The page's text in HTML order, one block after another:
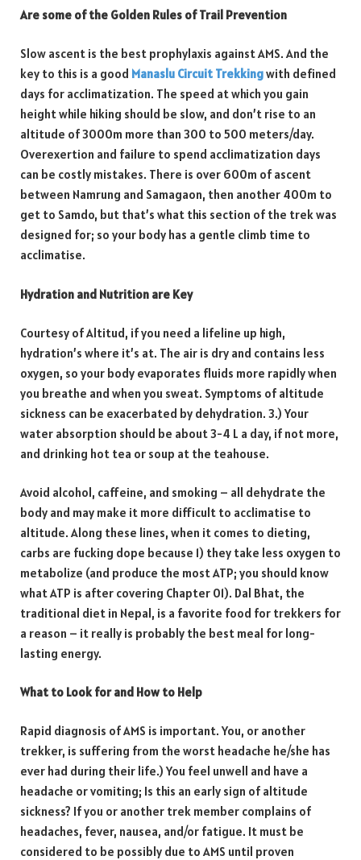
Are some of the Golden Rules of Trail Prevention
Slow ascent is the best prophylaxis against AMS. And the
key to this is a good Manaslu Circuit Trekkingwith defined
days for acclimatization. The speed at which you gain
height while hiking should be slow, and don’t rise to an
altitude of 3000m more than 300 to 500 meters/day.
Overexertion and failure to spend acclimatization days
can be costly mistakes. There is over 600m of ascent
between Namrung and Samagaon, then another 400m to
get to Samdo, but that’s what this section of the trek was
designed for; so your body has a gentle climb time to
acclimatise.
Hydration and Nutrition are Key
Courtesy of Altitud, if you need a lifeline up high,
hydration’s where it’s at. The air is dry and contains less
oxygen, so your body evaporates fluids more rapidly when
you breathe and when you sweat. Symptoms of altitude
sickness can be exacerbated by dehydration. 3.) Your
water absorption should be about 3-4 L a day, if not more,
and drinking hot tea or soup at the teahouse.
Avoid alcohol, caffeine, and smoking – all dehydrate the
body and may make it more difficult to acclimatise to
altitude. Along these lines, when it comes to dieting,
carbs are fucking dope because 1) they take less oxygen to
metabolize (and produce the most ATP; you should know
what ATP is after covering Chapter 01). Dal Bhat, the
traditional diet in Nepal, is a favorite food for trekkers for
a reason – it really is probably the best meal for long-
lasting energy.
What to Look for and How to Help
Rapid diagnosis of AMS is important. You, or another
trekker, is suffering from the worst headache he/she has
ever had during their life.) You feel unwell and have a
headache or vomiting; Is this an early sign of altitude
sickness? If you or another trek member complains of
headaches, fever, nausea, and/or fatigue. It must be
considered to be possibly due to AMS until proven